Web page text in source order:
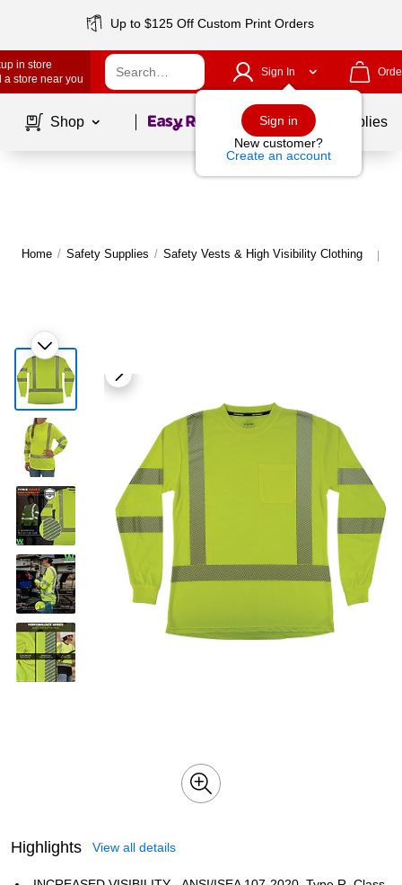
Up to $125 Off Custom Print Orders
in store
a store near you
Sign In
Sign in
New customer?
Create an account
Shop Page1of School Supplies
Home / Safety Supplies / Safety Vests & High Visibility Clothing |
Highlights View all details